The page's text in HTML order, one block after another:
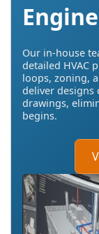
Our in-house
detailed HVAC
loops, zoning,
deliver designs
drawings,
begins.